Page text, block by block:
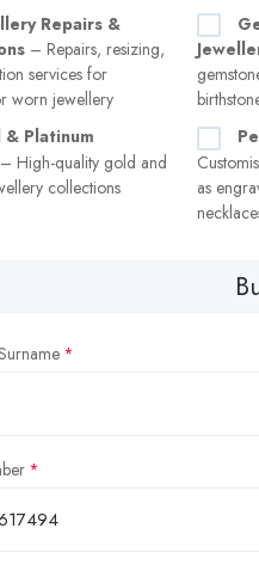
Repairs &
– Repairs, resizing,
services for
worn jewellery
& Platinum
High-quality gold and
collections
as